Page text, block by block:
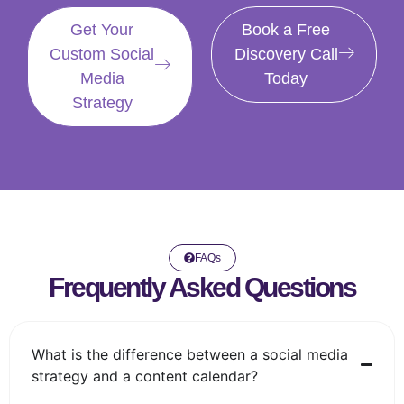
Get Your
Custom Social
Media
Strategy
Book a Free
Discovery Call
Today
FAQs
Frequently Asked Questions
What is the difference between a social media
strategy and a content calendar?